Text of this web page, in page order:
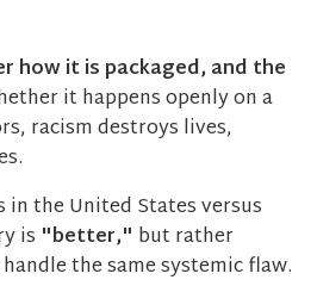
how it is packaged, and the
it happens openly on a
racism destroys lives,
the United States versus
is "better," but rather
the same systemic flaw.